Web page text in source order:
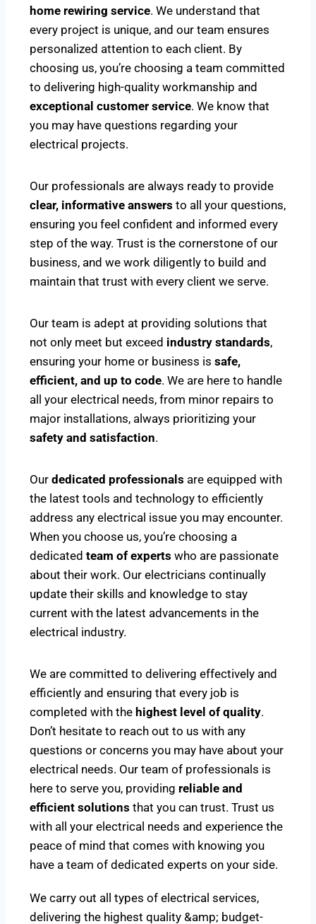
home rewiring service. We understand that
every project is unique, and our team ensures
personalized attention to each client. By
choosing us, you’re choosing a team committed
to delivering high-quality workmanship and
exceptional customer service. We know that
you may have questions regarding your
electrical projects.
Our professionals are always ready to provide
clear, informative answers to all your questions,
ensuring you feel confident and informed every
step of the way. Trust is the cornerstone of our
business, and we work diligently to build and
maintain that trust with every client we serve.
Our team is adept at providing solutions that
not only meet but exceed industry standards,
ensuring your home or business is safe,
efficient, and up to code. We are here to handle
all your electrical needs, from minor repairs to
major installations, always prioritizing your
safety and satisfaction.
Our dedicated professionals are equipped with
the latest tools and technology to efficiently
address any electrical issue you may encounter.
When you choose us, you’re choosing a
dedicated team of experts who are passionate
about their work. Our electricians continually
update their skills and knowledge to stay
current with the latest advancements in the
electrical industry.
We are committed to delivering effectively and
efficiently and ensuring that every job is
completed with the highest level of quality.
Don’t hesitate to reach out to us with any
questions or concerns you may have about your
electrical needs. Our team of professionals is
here to serve you, providing reliable and
efficient solutions that you can trust. Trust us
with all your electrical needs and experience the
peace of mind that comes with knowing you
have a team of dedicated experts on your side.
We carry out all types of electrical services,
delivering the highest quality &amp; budget-